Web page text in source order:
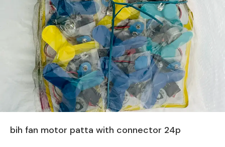
bih fan motor patta with connector 24p